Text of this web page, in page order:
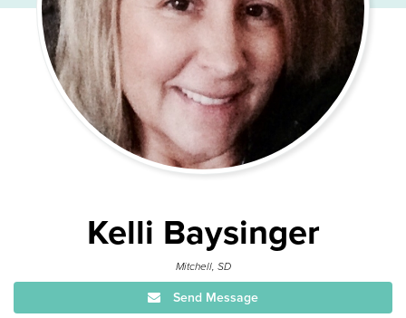
Kelli Baysinger
Mitchell, SD
Send Message